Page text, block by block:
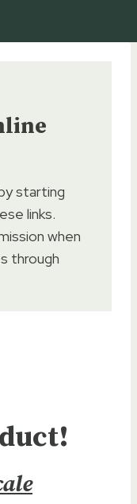
starting
links.
when
through